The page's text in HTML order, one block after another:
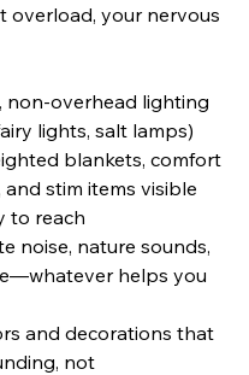
overload, your nervous
non-overhead lighting
lights, salt lamps)
blankets, comfort
and stim items visible
to reach
noise, nature sounds,
helps you
and decorations that
not